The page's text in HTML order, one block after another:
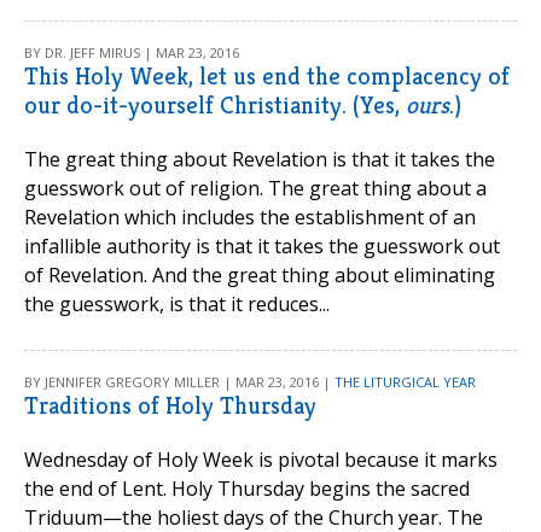
BY DR. JEFF MIRUS | MAR 23, 2016
This Holy Week, let us end the complacency of
our do-it-yourself Christianity. (Yes, ours.)
The great thing about Revelation is that it takes the
guesswork out of religion. The great thing about a
Revelation which includes the establishment of an
infallible authority is that it takes the guesswork out
of Revelation. And the great thing about eliminating
the guesswork, is that it reduces...
BY JENNIFER GREGORY MILLER | MAR 23, 2016 | THE LITURGICAL YEAR
Traditions of Holy Thursday
Wednesday of Holy Week is pivotal because it marks
the end of Lent. Holy Thursday begins the sacred
Triduum—the holiest days of the Church year. The